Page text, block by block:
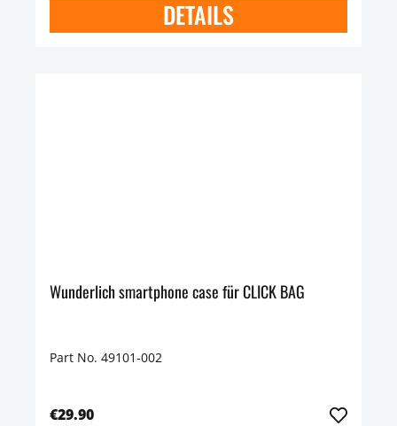
DETAILS
Wunderlich smartphone case für CLICK BAG
Part No. 49101-002
€29.90